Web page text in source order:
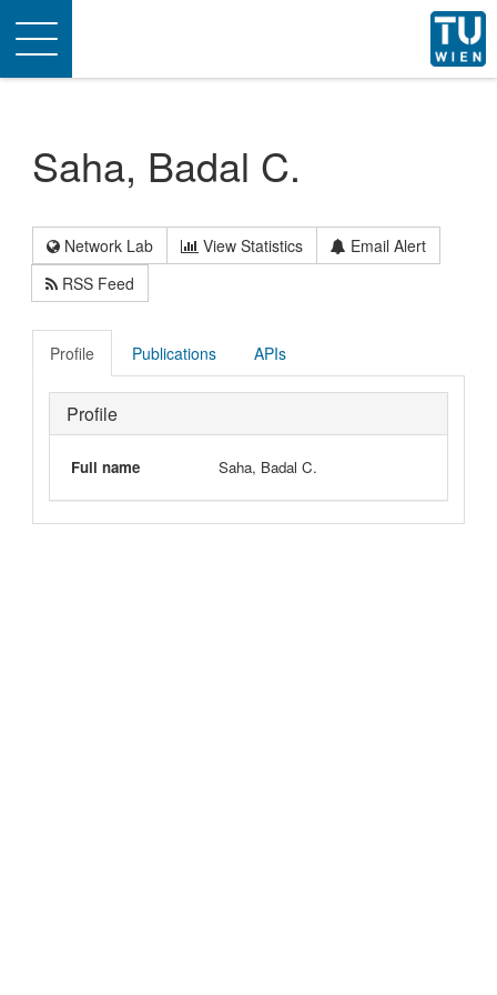
Toggle
navigation
Saha, Badal C.
Network Lab View Statistics
Email Alert
RSS Feed
Profile Publications APIs
Profile
Full name Saha, Badal C.